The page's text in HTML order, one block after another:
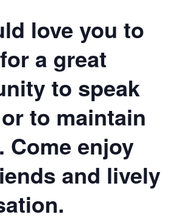
love you to
a great
to speak
to maintain
Come enjoy
and lively